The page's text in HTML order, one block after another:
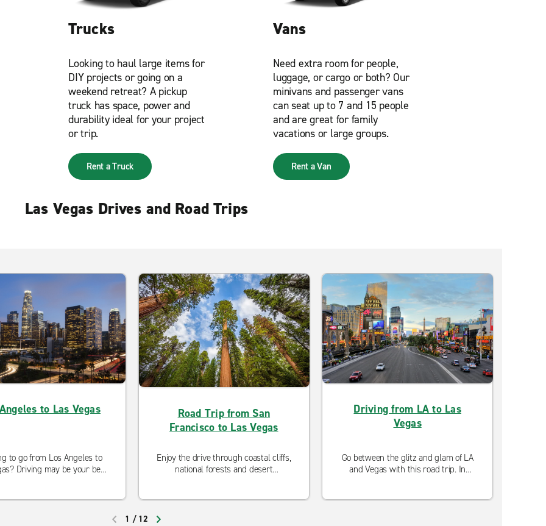
Trucks
Looking to haul large items for
DIY projects or going on a
weekend retreat? A pickup
truck has space, power and
durability ideal for your project
or trip.
Rent a Truck
Vans
Need extra room for people,
luggage, or cargo or both? Our
minivans and passenger vans
can seat up to 7 and 15 people
and are great for family
vacations or large groups.
Rent a Van
Las Vegas Drives and Road Trips
to Las Vegas
to go from Los Angeles to
Driving may be your best
pickup and modified
Road Trip from San
Francisco to Las Vegas
Enjoy the drive through coastal cliffs,
national forests and desert
Vegas.
Driving from LA to Las
Vegas
Go between the glitz and glam of LA
and Vegas with this road trip. In
and incredible scenery to take in
1 / 12